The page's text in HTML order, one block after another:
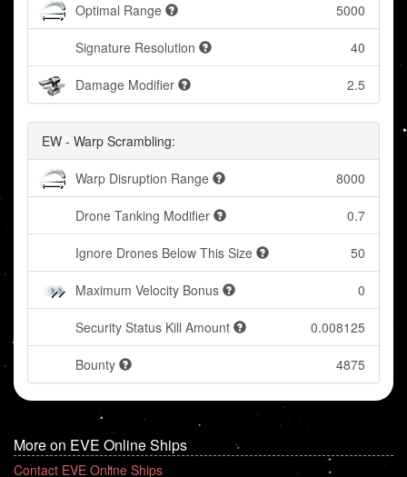
Optimal Range 5000
Signature Resolution 40
Damage Modifier 2.5
EW - Warp Scrambling:
Warp Disruption Range 8000
Drone Tanking Modifier 0.7
Ignore Drones Below This Size 50
Maximum Velocity Bonus 0
Security Status Kill Amount 0.008125
Bounty 4875
More on EVE Online Ships
Contact EVE Online Ships